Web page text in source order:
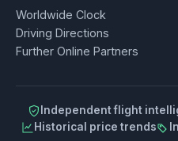
Worldwide Clock
Driving Directions
Further Online Partners
Independent flight
Historical price trends